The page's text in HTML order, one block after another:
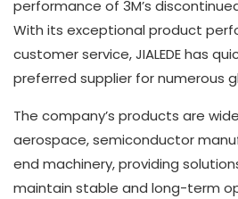
performance of 3M’s
With its exceptional product
customer service, JIALEDE has
preferred supplier for numerous
The company’s products are
aerospace, semiconductor
end machinery, providing
maintain stable and long-term